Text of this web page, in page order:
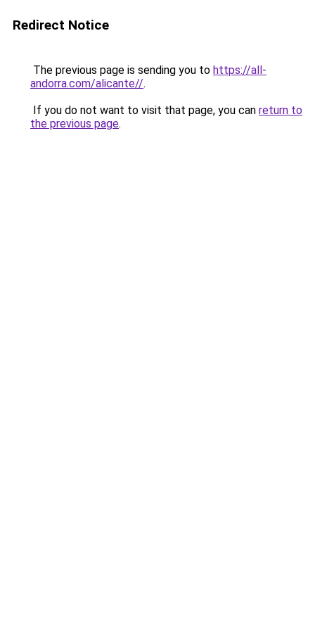
Redirect Notice
The previous page is sending you to https://all-
andorra.com/alicante//.
If you do not want to visit that page, you can return to
the previous page.